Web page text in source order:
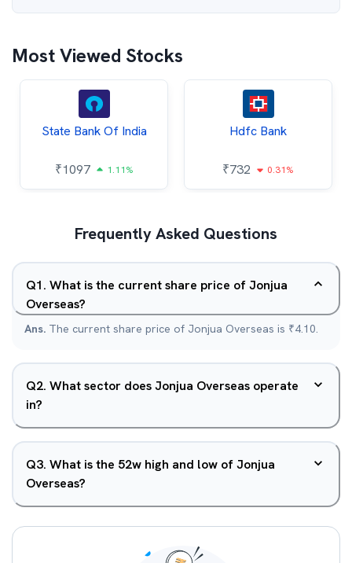
Most Viewed Stocks
State Bank Of India
₹1097 1.11%
Hdfc Bank
₹732 0.31%
Frequently Asked Questions
Q1. What is the current share price of Jonjua
Overseas?
Ans. The current share price of Jonjua Overseas is ₹4.10.
Q2. What sector does Jonjua Overseas operate
in?
Q3. What is the 52w high and low of Jonjua
Overseas?